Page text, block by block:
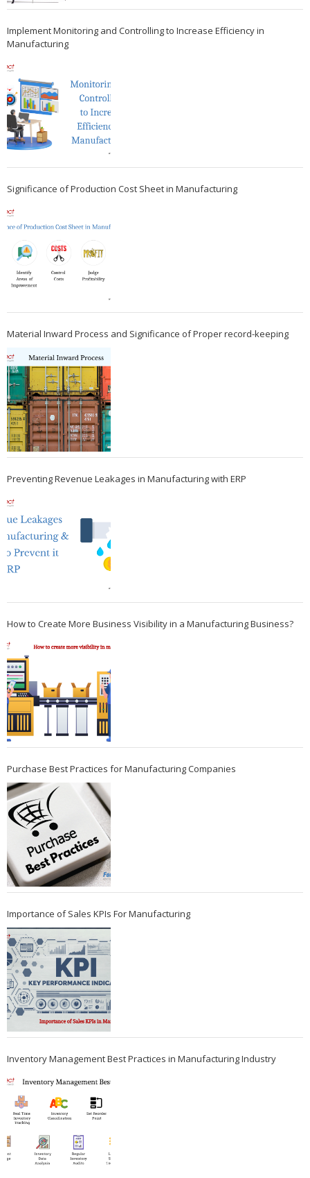
Implement Monitoring and Controlling to Increase Efficiency in
Manufacturing
Significance of Production Cost Sheet in Manufacturing
Material Inward Process and Significance of Proper record-keeping
Preventing Revenue Leakages in Manufacturing with ERP
How to Create More Business Visibility in a Manufacturing Business?
Purchase Best Practices for Manufacturing Companies
Importance of Sales KPIs For Manufacturing
Inventory Management Best Practices in Manufacturing Industry